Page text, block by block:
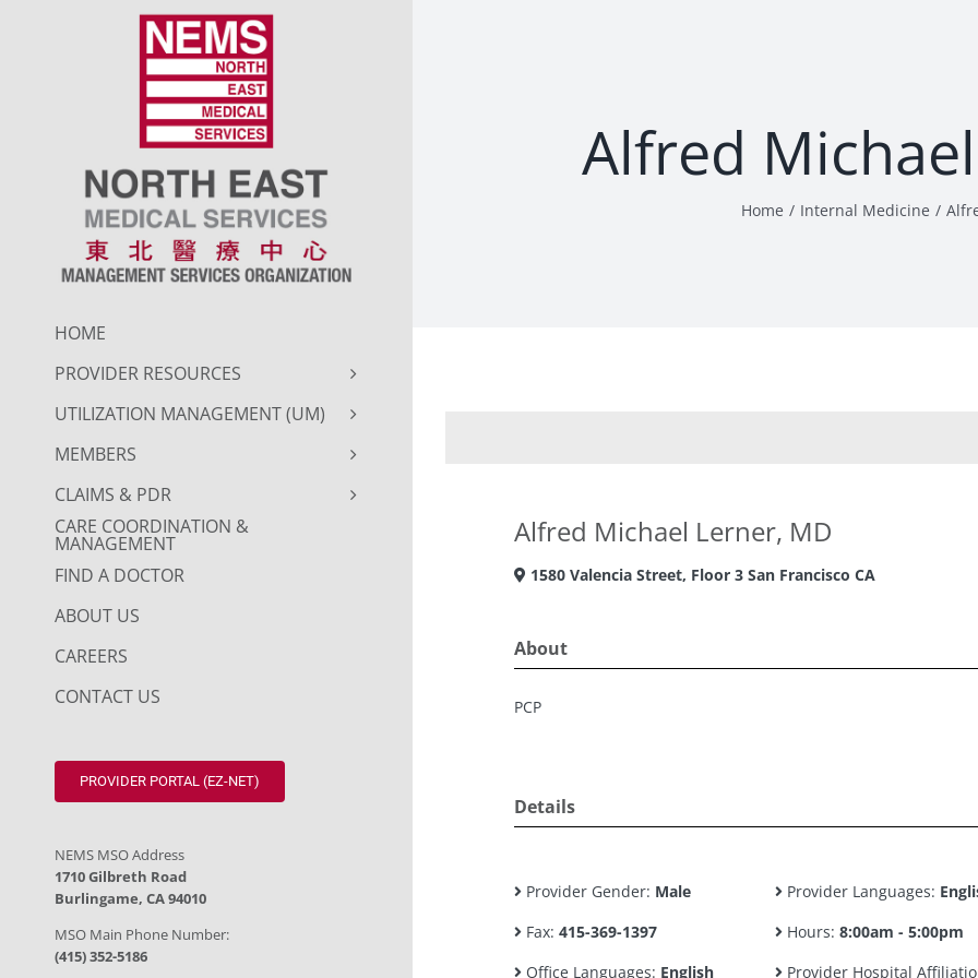
HOME
PROVIDER RESOURCES
UTILIZATION MANAGEMENT (UM)
MEMBERS
CLAIMS & PDR
CARE COORDINATION &
MANAGEMENT
FIND A DOCTOR
ABOUT US
CAREERS
CONTACT US
PROVIDER PORTAL (EZ-NET)
NEMS MSO Address
1710 Gilbreth Road
Burlingame, CA 94010
MSO Main Phone Number:
(415) 352-5186
Alfred
Home Internal Medicine
Alfred Michael Lerner, MD
1580 Valencia Street, Floor 3 San Francisco CA
About
PCP
Details
Provider Gender: Male Provider Languages:
Fax: 415-369-1397 Hours: 8:00am - 5:00pm
Office Languages: English Provider Hospital